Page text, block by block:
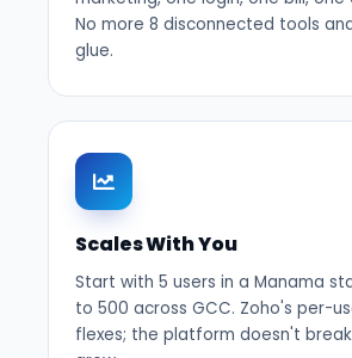
No more 8 disconnected tools
glue.
Scales With You
Start with 5 users in a Manama
to 500 across GCC. Zoho's per-
flexes; the platform doesn't